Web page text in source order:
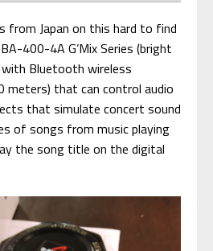
from Japan on this hard to find
400-4A G’Mix Series (bright
Bluetooth wireless
meters) that can control audio
that simulate concert sound
of songs from music playing
the song title on the digital